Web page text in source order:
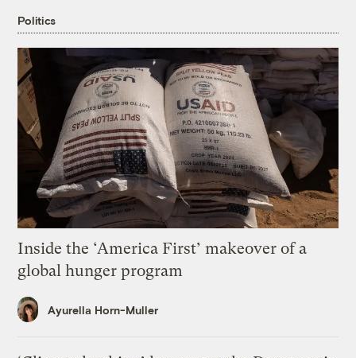
Politics
Inside the ‘America First’ makeover of a
global hunger program
Ayurella Horn-Muller